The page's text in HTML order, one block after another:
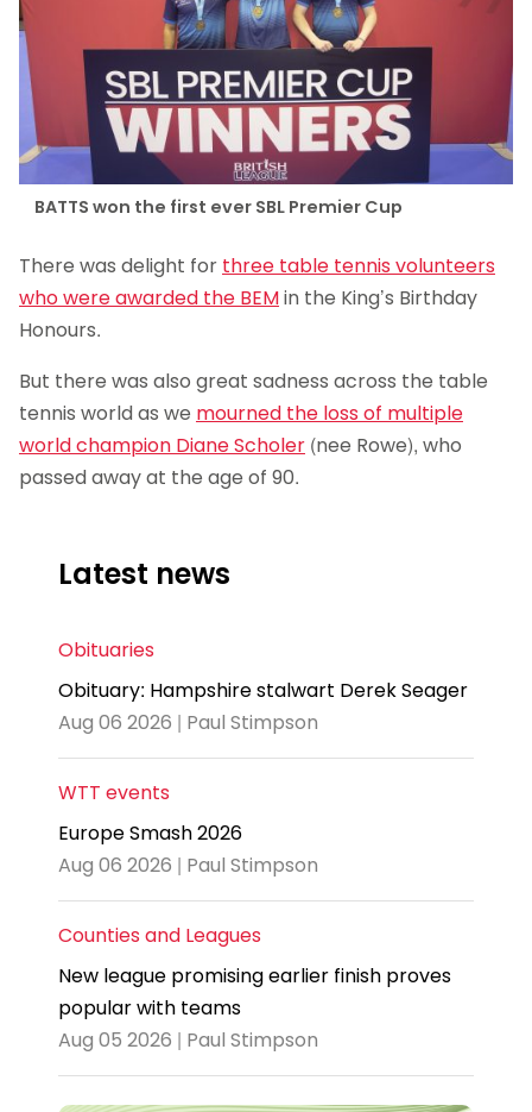
BATTS won the first ever SBL Premier Cup
There was delight for three table tennis volunteers
who were awarded the BEMin the King’s Birthday
Honours.
But there was also great sadness across the table
tennis world as we mourned the loss of multiple
world champion Diane Scholer (nee Rowe), who
passed away at the age of 90.
Latest news
Obituaries
Obituary: Hampshire stalwart Derek Seager
Aug 06 2026 | Paul Stimpson
WTT events
Europe Smash 2026
Aug 06 2026 | Paul Stimpson
Counties and Leagues
New league promising earlier finish proves
popular with teams
Aug 05 2026 | Paul Stimpson